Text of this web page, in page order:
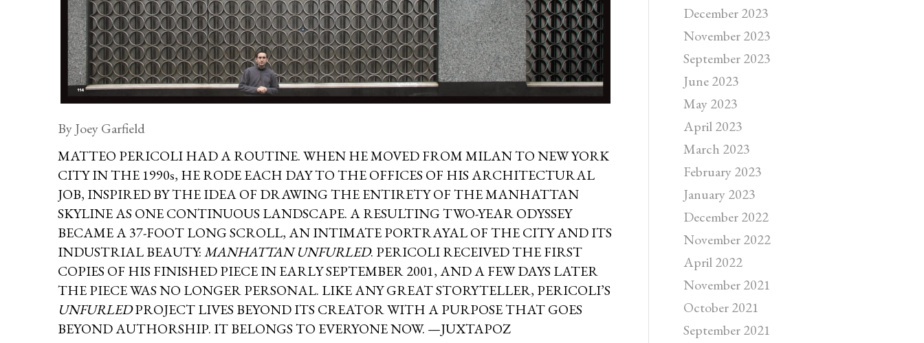
By Joey Garfield
MATTEO PERICOLI HAD A ROUTINE. WHEN HE MOVED FROM MILAN TO NEW YORK
CITY IN THE 1990s, HE RODE EACH DAY TO THE OFFICES OF HIS ARCHITECTURAL
JOB, INSPIRED BY THE IDEA OF DRAWING THE ENTIRETY OF THE MANHATTAN
SKYLINE AS ONE CONTINUOUS LANDSCAPE. A RESULTING TWO-YEAR ODYSSEY
BECAME A 37-FOOT LONG SCROLL, AN INTIMATE PORTRAYAL OF THE CITY AND ITS
INDUSTRIAL BEAUTY:MANHATTAN UNFURLED. PERICOLI RECEIVED THE FIRST
COPIES OF HIS FINISHED PIECE IN EARLY SEPTEMBER 2001, AND A FEW DAYS LATER
THE PIECE WAS NO LONGER PERSONAL. LIKE ANY GREAT STORYTELLER, PERICOLI’S
UNFURLEDPROJECT LIVES BEYOND ITS CREATOR WITH A PURPOSE THAT GOES
BEYOND AUTHORSHIP. IT BELONGS TO EVERYONE NOW. —JUXTAPOZ
December 2023
November 2023
September 2023
June 2023
May 2023
April 2023
March 2023
February 2023
January 2023
December 2022
November 2022
April 2022
November 2021
October 2021
September 2021